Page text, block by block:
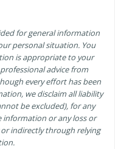
for general information
personal situation. You
is appropriate to your
advice from
every effort has been
we disclaim all liability
be excluded), for any
information or any loss or
indirectly through relying